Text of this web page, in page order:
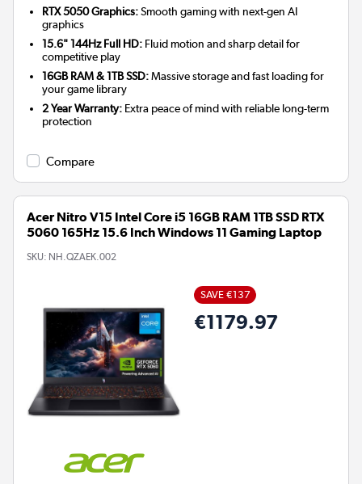
RTX 5050 Graphics:Smooth gaming with next-gen AI
graphics
15.6" 144Hz Full HD: Fluid motion and sharp detail for
competitive play
16GB RAM & 1TB SSD:Massive storage and fast loading for
your game library
2 Year Warranty: Extra peace of mind with reliable long-term
protection
Compare
Acer Nitro V15 Intel Core i5 16GB RAM 1TB SSD RTX
5060 165Hz 15.6 Inch Windows 11 Gaming Laptop
SKU: NH.QZAEK.002
SAVE €137
€1179.97